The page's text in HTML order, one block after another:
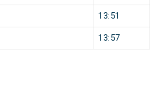
13:51
13:57